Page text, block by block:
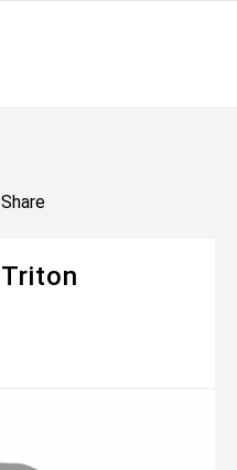
Share
Triton